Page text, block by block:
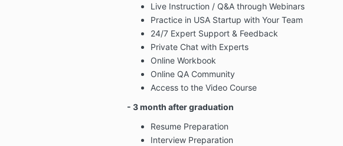
Live Instruction / Q&A through Webinars
Practice in USA Startup with Your Team
24/7 Expert Support & Feedback
Private Chat with Experts
Online Workbook
Online QA Community
Access to the Video Course
- 3 month after graduation
Resume Preparation
Interview Preparation